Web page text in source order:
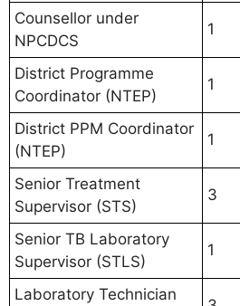
Counsellor under
NPCDCS
1
District Programme
Coordinator (NTEP)
1
District PPM Coordinator
(NTEP)
1
Senior Treatment
Supervisor (STS)
3
Senior TB Laboratory
Supervisor (STLS)
1
Laboratory Technician